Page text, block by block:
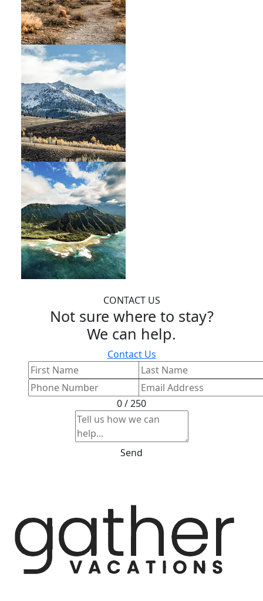
CONTACT US
Not sure where to stay?
We can help.
Contact Us
0 / 250
Send